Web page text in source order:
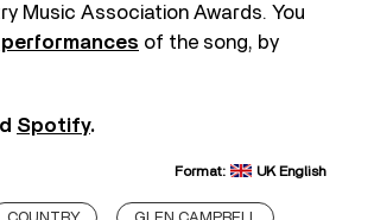
Music Association Awards. You
of the song, by
Spotify.
Format: UK English